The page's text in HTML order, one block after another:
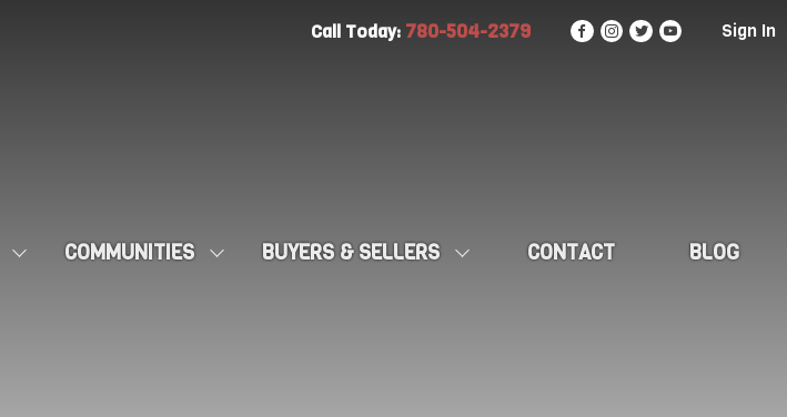
Call Today: 780-504-2379 Sign In
COMMUNITIES BUYERS & SELLERS CONTACT BLOG